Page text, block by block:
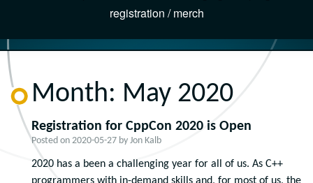
registration / merch
Month: May 2020
Registration for CppCon 2020 is Open
Posted on 2020-05-27 by Jon Kalb
2020 has a been a challenging year for all of us. As C++